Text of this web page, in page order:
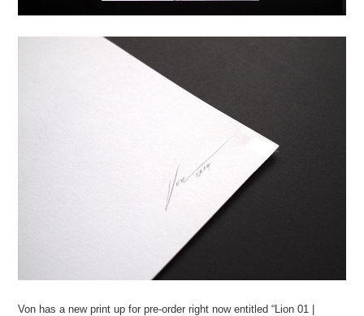
Von has a new print up for pre-order right now entitled “Lion 01 |